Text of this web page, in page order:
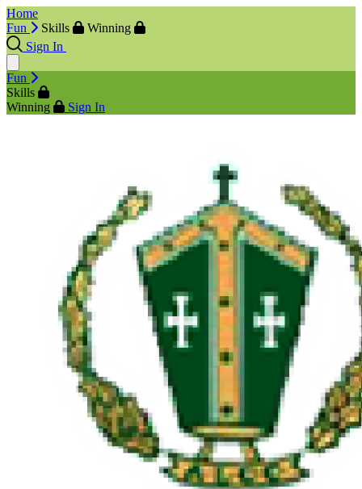
Home
Fun
Skills
Winning
Sign In
Fun
Skills
Winning
Sign In